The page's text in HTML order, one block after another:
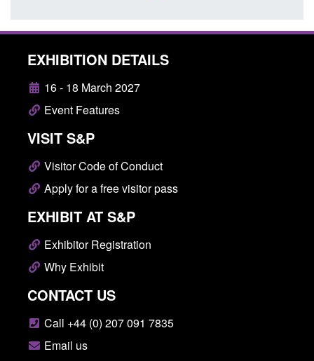
EXHIBITION DETAILS
16 - 18 March 2027
Event Features
VISIT S&P
Visitor Code of Conduct
Apply for a free visitor pass
EXHIBIT AT S&P
Exhibitor Registration
Why Exhibit
CONTACT US
Call +44 (0) 207 091 7835
Email us